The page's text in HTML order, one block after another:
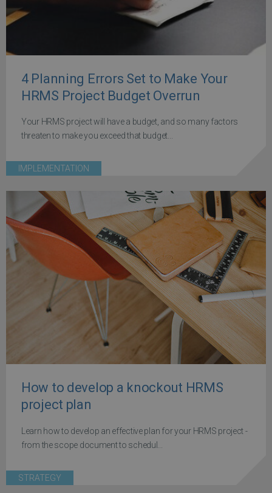
4 Planning Errors Set to Make Your
HRMS Project Budget Overrun
Your HRMS project will have a budget, and so many factors
threaten to make you exceed that budget...
IMPLEMENTATION
How to develop a knockout HRMS
project plan
Learn how to develop an effective plan for your HRMS project -
from the scope document to schedul...
STRATEGY